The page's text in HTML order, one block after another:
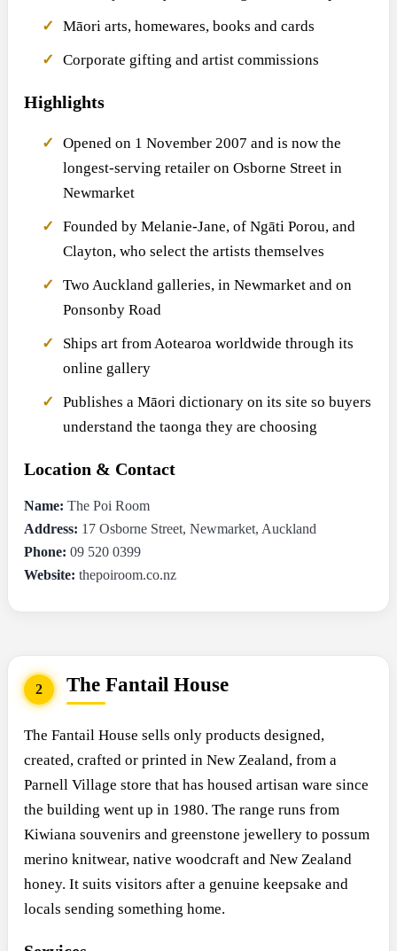
Māori arts, homewares, books and cards
Corporate gifting and artist commissions
Highlights
Opened on 1 November 2007 and is now the
longest-serving retailer on Osborne Street in
Newmarket
Founded by Melanie-Jane, of Ngāti Porou, and
Clayton, who select the artists themselves
Two Auckland galleries, in Newmarket and on
Ponsonby Road
Ships art from Aotearoa worldwide through its
online gallery
Publishes a Māori dictionary on its site so buyers
understand the taonga they are choosing
Location & Contact
Name: The Poi Room
Address: 17 Osborne Street, Newmarket, Auckland
Phone: 09 520 0399
Website: thepoiroom.co.nz
2 The Fantail House
The Fantail House sells only products designed,
created, crafted or printed in New Zealand, from a
Parnell Village store that has housed artisan ware since
the building went up in 1980. The range runs from
Kiwiana souvenirs and greenstone jewellery to possum
merino knitwear, native woodcraft and New Zealand
honey. It suits visitors after a genuine keepsake and
locals sending something home.